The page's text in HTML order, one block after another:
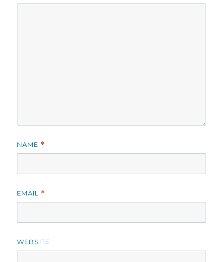
NAME *
EMAIL *
WEBSITE